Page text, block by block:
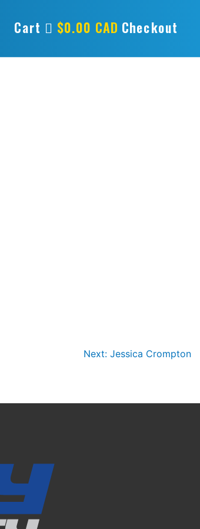
Cart $0.00 CAD Checkout
Next: Jessica Crompton